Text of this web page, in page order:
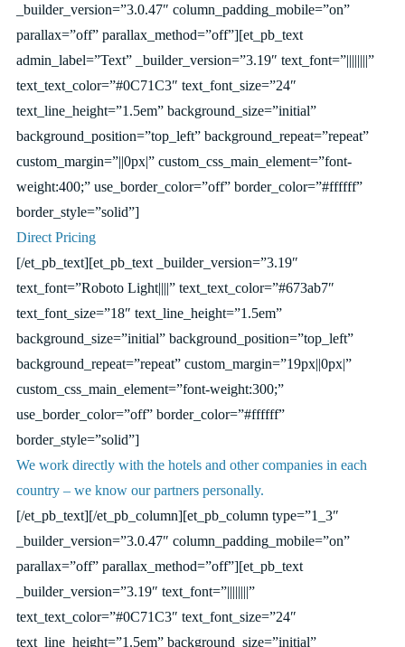
_builder_version=”3.0.47″ column_padding_mobile=”on”
parallax=”off” parallax_method=”off”][et_pb_text
admin_label=”Text” _builder_version=”3.19″ text_font=”||||||||”
text_text_color=”#0C71C3″ text_font_size=”24″
text_line_height=”1.5em” background_size=”initial”
background_position=”top_left” background_repeat=”repeat”
custom_margin=”||0px|” custom_css_main_element=”font-
weight:400;” use_border_color=”off” border_color=”#ffffff”
border_style=”solid”]
Direct Pricing
[/et_pb_text][et_pb_text _builder_version=”3.19″
text_font=”Roboto Light||||” text_text_color=”#673ab7″
text_font_size=”18″ text_line_height=”1.5em”
background_size=”initial” background_position=”top_left”
background_repeat=”repeat” custom_margin=”19px||0px|”
custom_css_main_element=”font-weight:300;”
use_border_color=”off” border_color=”#ffffff”
border_style=”solid”]
We work directly with the hotels and other companies in each
country – we know our partners personally.
[/et_pb_text][/et_pb_column][et_pb_column type=”1_3″
_builder_version=”3.0.47″ column_padding_mobile=”on”
parallax=”off” parallax_method=”off”][et_pb_text
_builder_version=”3.19″ text_font=”||||||||”
text_text_color=”#0C71C3″ text_font_size=”24″
text_line_height=”1.5em” background_size=”initial”